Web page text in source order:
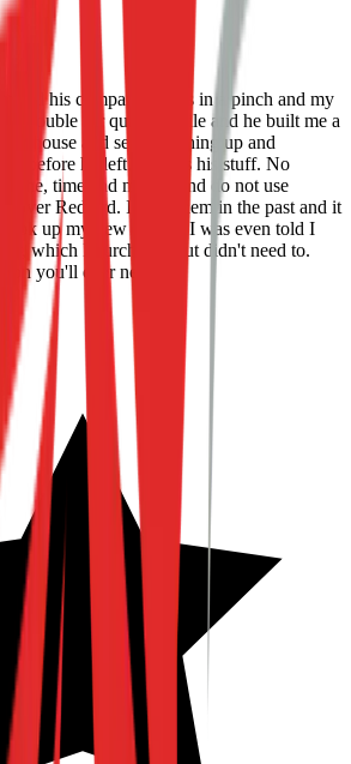
and his company. I was in a pinch and my
trouble for quite a while and he built me a
house and set everything up and
before he left. Knows his stuff. No
time and money and do not use
over Redbird. I used them in the past and it
up my new printer. I was even told I
which I purchased but didn't need to.
you'll ever need!